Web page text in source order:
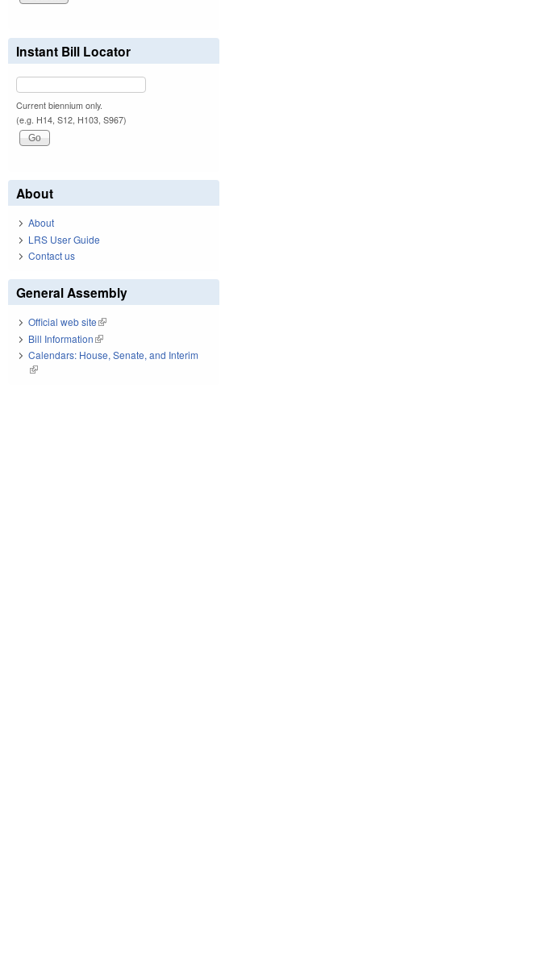
Instant Bill Locator
Current biennium only.
(e.g. H14, S12, H103, S967)
About
About
LRS User Guide
Contact us
General Assembly
Official web site(link is external)
Bill Information(link is external)
Calendars: House, Senate, and Interim
(link is external)